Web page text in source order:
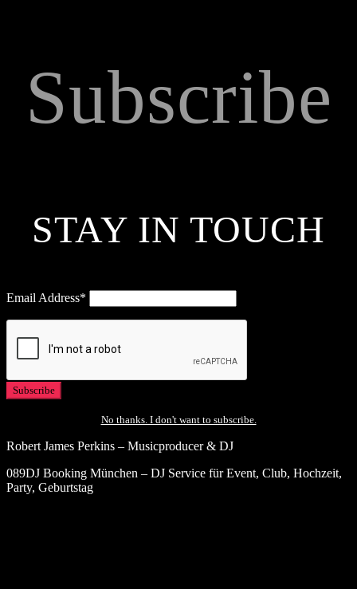
Subscribe
STAY IN TOUCH
Email Address*
No thanks. I don't want to subscribe.
Robert James Perkins – Musicproducer & DJ
089DJ Booking München – DJ Service für Event, Club, Hochzeit,
Party, Geburtstag